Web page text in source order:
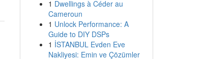
1 Dwellings à Céder au
Cameroun
1 Unlock Performance: A
Guide to DIY DSPs
1 İSTANBUL Evden Eve
Nakliyesi: Emin ve Çözümler